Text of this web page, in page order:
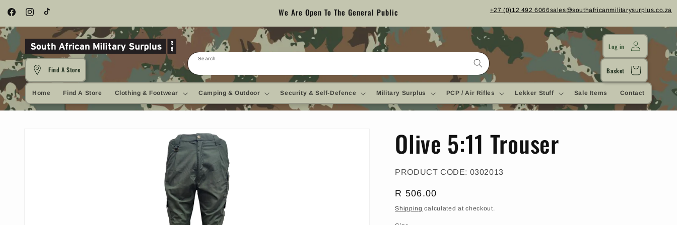
Skip to
content
FacebookInstagramTikTok We Are Open To The General Public +27 (0)12 492 6066sales@southafricanmilitarysurplus.co.za
Search
Find A Store
Home Find A Store Clothing & Footwear Camping & Outdoor Security & Self-Defence Military Surplus PCP / Air Rifles Lekker Stuff Sale Items Contact
Log in
Cart
Basket
Olive 5:11 Trouser
PRODUCT CODE: SKU:
0302013
Regular
price
R 506.00
Shipping calculated at checkout.